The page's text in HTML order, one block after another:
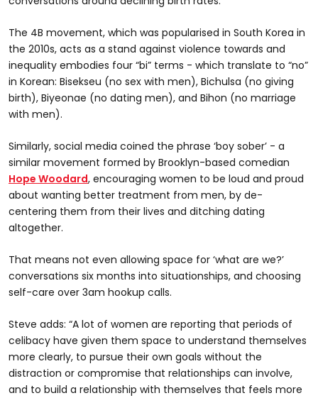
The 4B movement, which was popularised in South Korea in
the 2010s, acts as a stand against violence towards and
inequality embodies four “bi” terms - which translate to “no”
in Korean: Bisekseu (no sex with men), Bichulsa (no giving
birth), Biyeonae (no dating men), and Bihon (no marriage
with men).
Similarly, social media coined the phrase ‘boy sober’ - a
similar movement formed by Brooklyn-based comedian
Hope Woodard, encouraging women to be loud and proud
about wanting better treatment from men, by de-
centering them from their lives and ditching dating
altogether.
That means not even allowing space for ‘what are we?’
conversations six months into situationships, and choosing
self-care over 3am hookup calls.
Steve adds: “A lot of women are reporting that periods of
celibacy have given them space to understand themselves
more clearly, to pursue their own goals without the
distraction or compromise that relationships can involve,
and to build a relationship with themselves that feels more